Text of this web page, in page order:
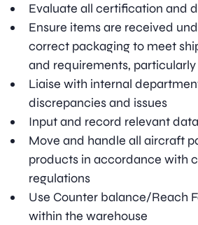
Evaluate all certification and
Ensure items are received
correct packaging to meet
and requirements,
Liaise with internal
discrepancies and issues
Input and record relevant
Move and handle all aircraft
products in accordance with
regulations
Use Counter balance/Reach
within the warehouse